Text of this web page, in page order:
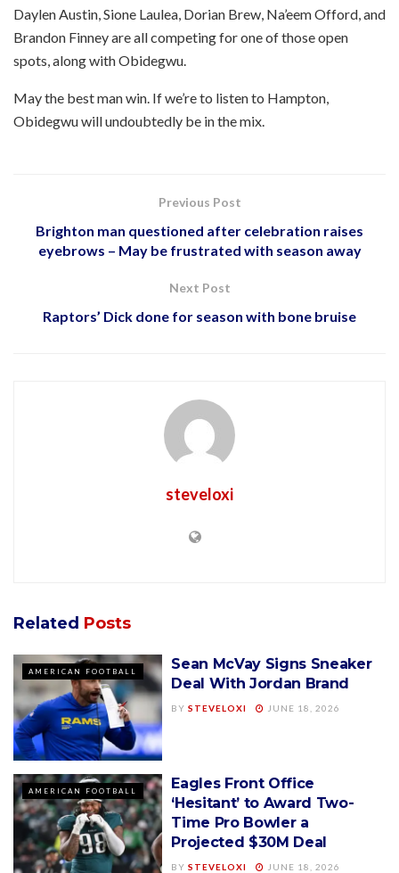
Daylen Austin, Sione Laulea, Dorian Brew, Na’eem Offord, and
Brandon Finney are all competing for one of those open
spots, along with Obidegwu.
May the best man win. If we’re to listen to Hampton,
Obidegwu will undoubtedly be in the mix.
Previous Post
Brighton man questioned after celebration raises
eyebrows – May be frustrated with season away
Next Post
Raptors’ Dick done for season with bone bruise
steveloxi
Related Posts
AMERICAN FOOTBALL
Sean McVay Signs Sneaker
Deal With Jordan Brand
BY STEVELOXI JUNE 18, 2026
AMERICAN FOOTBALL
Eagles Front Office
‘Hesitant’ to Award Two-
Time Pro Bowler a
Projected $30M Deal
BY STEVELOXI JUNE 18, 2026